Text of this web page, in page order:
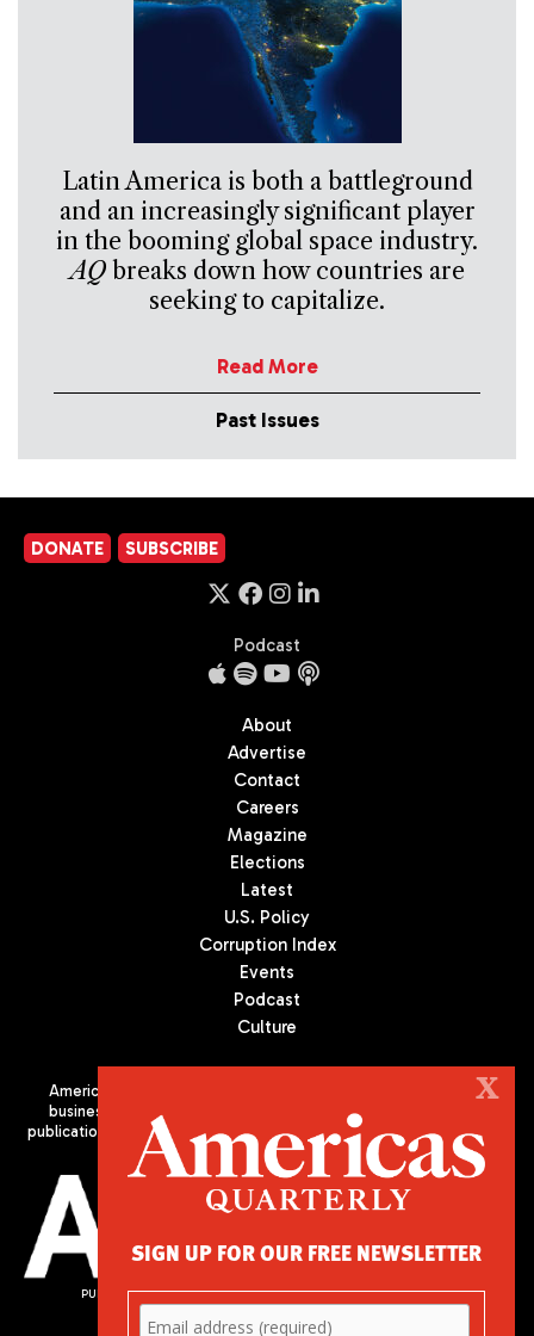
Latin America is both a battleground
and an increasingly significant player
in the booming global space industry.
AQbreaks down how countries are
seeking to capitalize.
Read More
Past Issues
DONATE SUBSCRIBE
Podcast
About
Advertise
Contact
Careers
Magazine
Elections
Latest
U.S. Policy
Corruption Index
Events
Podcast
Culture
Americas Quarterly (AQ) is the premier publication on politics,
business, and culture in Latin America. We are an independent
publication of the Americas Society/Council of the Americas, based
in New York City. All Rights Reserved
PUBLISHED BY AMERICAS SOCIETY/ COUNCIL OF THE AMERICAS
680 Park Avenue
X
SIGN UP FOR OUR FREE NEWSLETTER